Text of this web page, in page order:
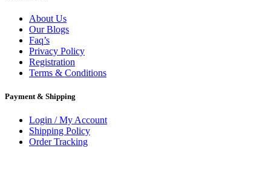
About Us
Our Blogs
Faq’s
Privacy Policy
Registration
Terms & Conditions
Payment & Shipping
Login / My Account
Shipping Policy
Order Tracking